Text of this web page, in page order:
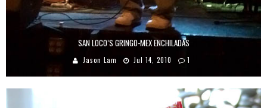
SAN LOCO’S GRINGO-MEX ENCHILADAS
Jason Lam Jul 14, 2010 1